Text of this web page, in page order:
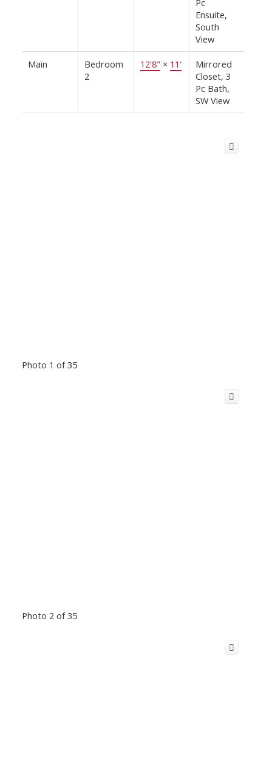
Ensuite,
South
View
Main
Bedroom
2
12'8" × 11'
Mirrored
Closet, 3
Pc Bath,
SW View
Photo 1 of 35
Photo 2 of 35